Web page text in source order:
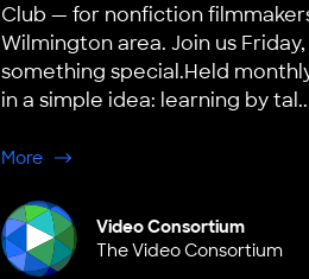
Club — for nonfiction
Wilmington area. Join us
something special.Held
in a simple idea: learning by
Moreabout Wilmington, NC Hub
Video Consortium
The Video Consortium